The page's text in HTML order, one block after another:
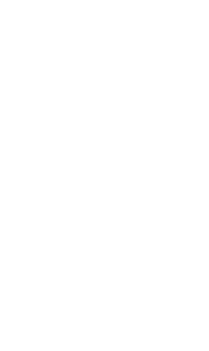
To request
both your